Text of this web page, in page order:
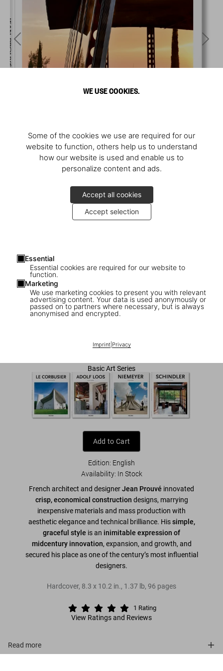
WE USE COOKIES.
Some of the cookies we use are required for our
website to function, others help us to understand
how our website is used and enable us to
personalize content and ads.
Accept all cookies
Accept selection
Essential
Essential cookies are required for our website to
function.
Marketing
We use marketing cookies to present you with relevant
advertising content. Your data is used anonymously or
passed on to partners where necessary, but is always
anonymised and encrypted.
Imprint| Privacy
1/7
US$ 20
Basic Art Series
Add to Cart
Edition: English
Availability: In Stock
French architect and designerJean Prouvé innovated
crisp, economical construction designs, marrying
inexpensive materials and mass production with
aesthetic elegance and technical brilliance. Hissimple,
graceful style is an inimitable expression of
midcentury innovation, expansion, and growth, and
secured his place as one of the century’s most influential
designers.
Hardcover, 8.3 x 10.2 in., 1.37 lb, 96 pages
1 Rating
View Ratings and Reviews
Read more